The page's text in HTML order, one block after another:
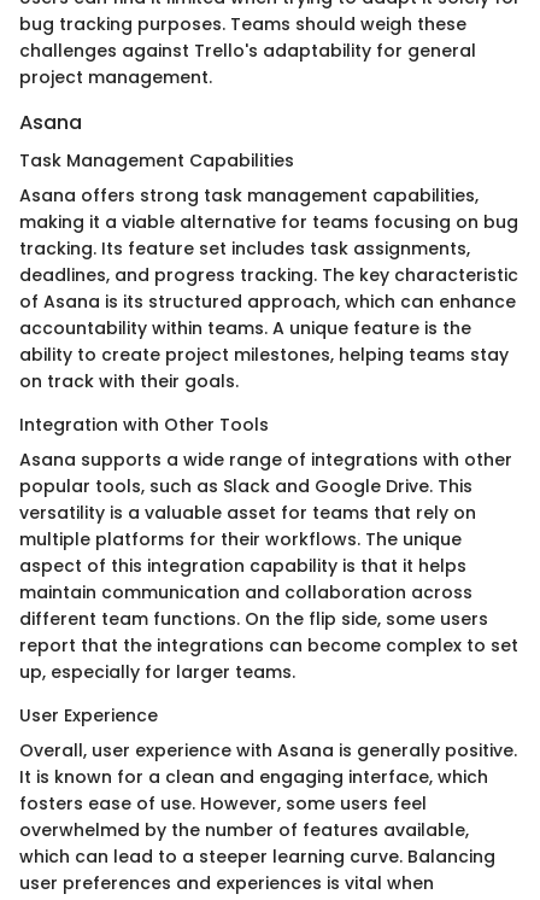
bug tracking purposes. Teams should weigh these
challenges against Trello's adaptability for general
project management.
Asana
Task Management Capabilities
Asana offers strong task management capabilities,
making it a viable alternative for teams focusing on bug
tracking. Its feature set includes task assignments,
deadlines, and progress tracking. The key characteristic
of Asana is its structured approach, which can enhance
accountability within teams. A unique feature is the
ability to create project milestones, helping teams stay
on track with their goals.
Integration with Other Tools
Asana supports a wide range of integrations with other
popular tools, such as Slack and Google Drive. This
versatility is a valuable asset for teams that rely on
multiple platforms for their workflows. The unique
aspect of this integration capability is that it helps
maintain communication and collaboration across
different team functions. On the flip side, some users
report that the integrations can become complex to set
up, especially for larger teams.
User Experience
Overall, user experience with Asana is generally positive.
It is known for a clean and engaging interface, which
fosters ease of use. However, some users feel
overwhelmed by the number of features available,
which can lead to a steeper learning curve. Balancing
user preferences and experiences is vital when